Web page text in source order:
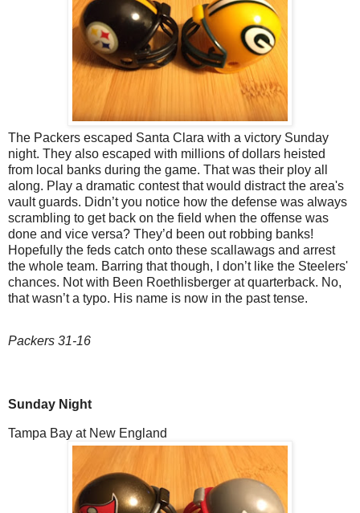
The Packers escaped Santa Clara with a victory Sunday
night. They also escaped with millions of dollars heisted
from local banks during the game. That was their ploy all
along. Play a dramatic contest that would distract the area's
vault guards. Didn’t you notice how the defense was always
scrambling to get back on the field when the offense was
done and vice versa? They’d been out robbing banks!
Hopefully the feds catch onto these scallawags and arrest
the whole team. Barring that though, I don’t like the Steelers'
chances. Not with Been Roethlisberger at quarterback. No,
that wasn’t a typo. His name is now in the past tense.
Packers 31-16
Sunday Night
Tampa Bay at New England